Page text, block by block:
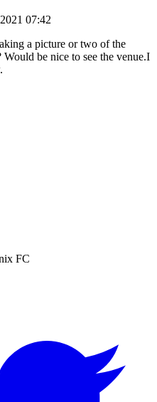
07:42
a picture or two of the
be nice to see the venue.I
FC